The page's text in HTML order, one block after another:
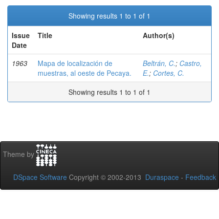
Showing results 1 to 1 of 1
Issue
Date
Title Author(s)
1963
Mapa de localización de
muestras, al oeste de Pecaya.
Beltrán, C.; Castro,
E.; Cortes, C.
Showing results 1 to 1 of 1
Theme by
DSpace Software Copyright © 2002-2013 Duraspace - Feedback